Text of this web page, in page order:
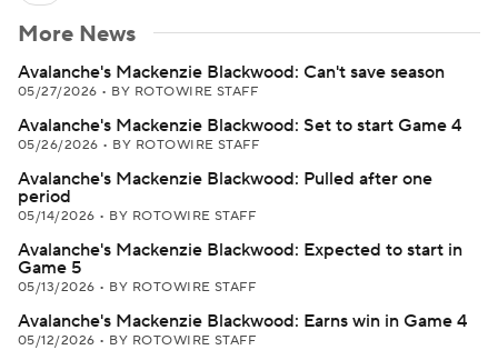
More News
Avalanche's Mackenzie Blackwood: Can't save season
05/27/2026 • BY ROTOWIRE STAFF
Avalanche's Mackenzie Blackwood: Set to start Game 4
05/26/2026 • BY ROTOWIRE STAFF
Avalanche's Mackenzie Blackwood: Pulled after one
period
05/14/2026 • BY ROTOWIRE STAFF
Avalanche's Mackenzie Blackwood: Expected to start in
Game 5
05/13/2026 • BY ROTOWIRE STAFF
Avalanche's Mackenzie Blackwood: Earns win in Game 4
05/12/2026 • BY ROTOWIRE STAFF